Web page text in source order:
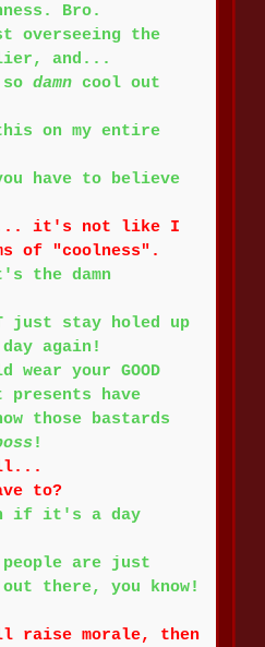
Bro.
overseeing the
and...
damn cool out
on my entire
have to believe
it's not like I
of "coolness".
the damn
just stay holed up
again!
wear your GOOD
presents have
those bastards
!
to?
if it's a day
are just
there, you know!
morale, then